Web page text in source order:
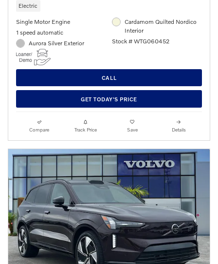
Electric
Single Motor Engine
1 speed automatic
Aurora Silver Exterior
Cardamom Quilted Nordico
Interior
Stock # WTG060452
CALL
GET TODAY'S PRICE
Compare Track Price Save Details